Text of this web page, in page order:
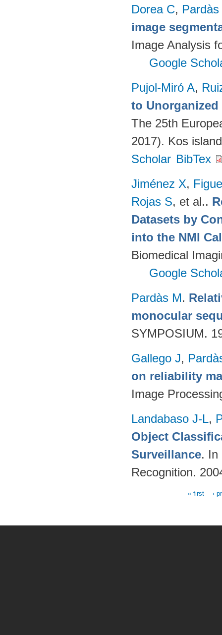
Dorea C,
image
Image Analysis
Google
Pujol-Miró A,
to
The 25th
2017). Kos
Scholar BibTex
Jiménez X,
Rojas S, et al..
Datasets by
into the NMI
Biomedical
Google
Pardàs M.
monocular
SYMPOSIUM.
Gallego J,
on reliability
Image
Landabaso J-L,
Object
Surveillance. In
Recognition.
« first ‹